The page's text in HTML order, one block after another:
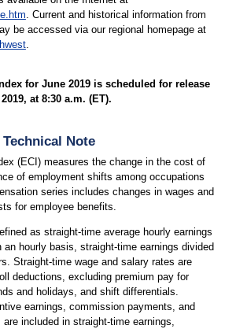
. Current and historical information from
be accessed via our regional homepage at
.
for June 2019 is scheduled for release
at 8:30 a.m. (ET).
Technical Note
(ECI) measures the change in the cost of
of employment shifts among occupations
series includes changes in wages and
for employee benefits.
as straight-time average hourly earnings
an hourly basis, straight-time earnings divided
Straight-time wage and salary rates are
deductions, excluding premium pay for
and holidays, and shift differentials.
earnings, commission payments, and
included in straight-time earnings,